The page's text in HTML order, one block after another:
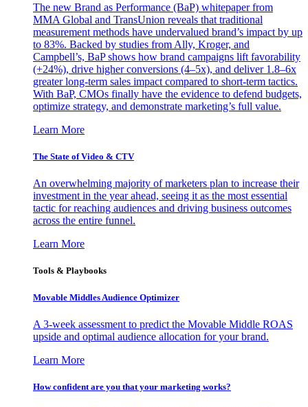
The new Brand as Performance (BaP) whitepaper from
MMA Global and TransUnion reveals that traditional
measurement methods have undervalued brand’s impact by up
to 83%. Backed by studies from Ally, Kroger, and
Campbell’s, BaP shows how brand campaigns lift favorability
(+24%), drive higher conversions (4–5x), and deliver 1.8–6x
greater long-term sales impact compared to short-term tactics.
With BaP, CMOs finally have the evidence to defend budgets,
optimize strategy, and demonstrate marketing’s full value.
Learn More
The State of Video & CTV
An overwhelming majority of marketers plan to increase their
investment in the year ahead, seeing it as the most essential
tactic for reaching audiences and driving business outcomes
across the entire funnel.
Learn More
Tools & Playbooks
Movable Middles Audience Optimizer
A 3-week assessment to predict the Movable Middle ROAS
upside and optimal audience allocation for your brand.
Learn More
How confident are you that your marketing works?